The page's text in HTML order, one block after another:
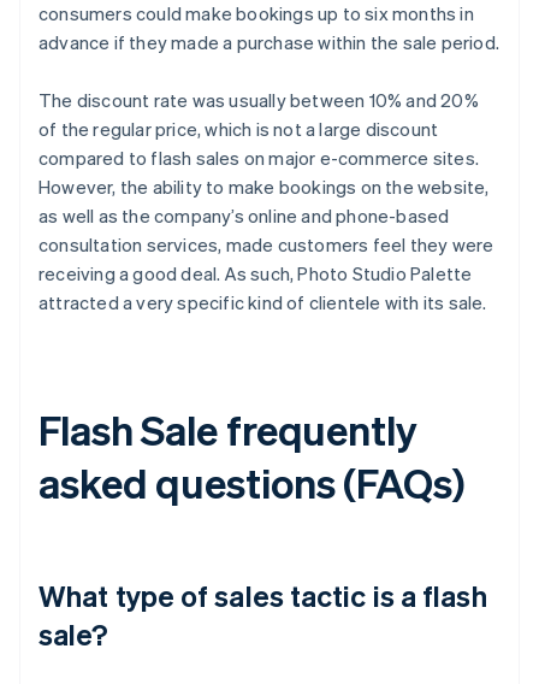
consumers could make bookings up to six months in
advance if they made a purchase within the sale period.
The discount rate was usually between 10% and 20%
of the regular price, which is not a large discount
compared to flash sales on major e-commerce sites.
However, the ability to make bookings on the website,
as well as the company’s online and phone-based
consultation services, made customers feel they were
receiving a good deal. As such, Photo Studio Palette
attracted a very specific kind of clientele with its sale.
Flash Sale frequently
asked questions (FAQs)
What type of sales tactic is a flash
sale?